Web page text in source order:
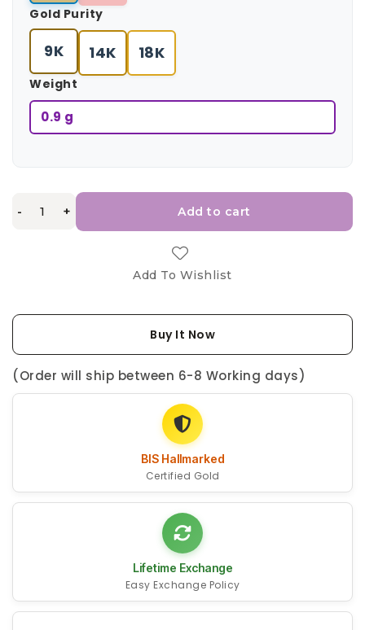
Gold Purity
9K 14K 18K
Weight
0.9 g
- + Add to cart
Add To Wishlist
Buy It Now
(Order will ship between 6-8 Working days)
BIS Hallmarked
Certified Gold
Lifetime Exchange
Easy Exchange Policy